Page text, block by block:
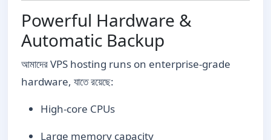
Powerful Hardware &
Automatic Backup
আমাদের VPS hosting runs on enterprise-grade
hardware, যাতে রয়েছে:
High-core CPUs
Large memory capacity